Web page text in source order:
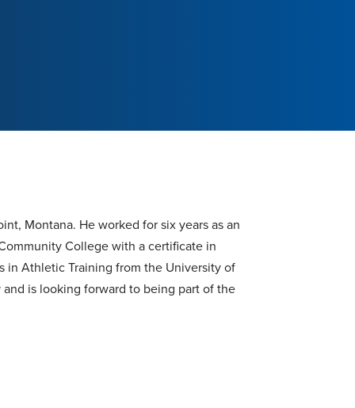
Montana. He worked for six years as an
College with a certificate in
in Athletic Training from the University of
is looking forward to being part of the